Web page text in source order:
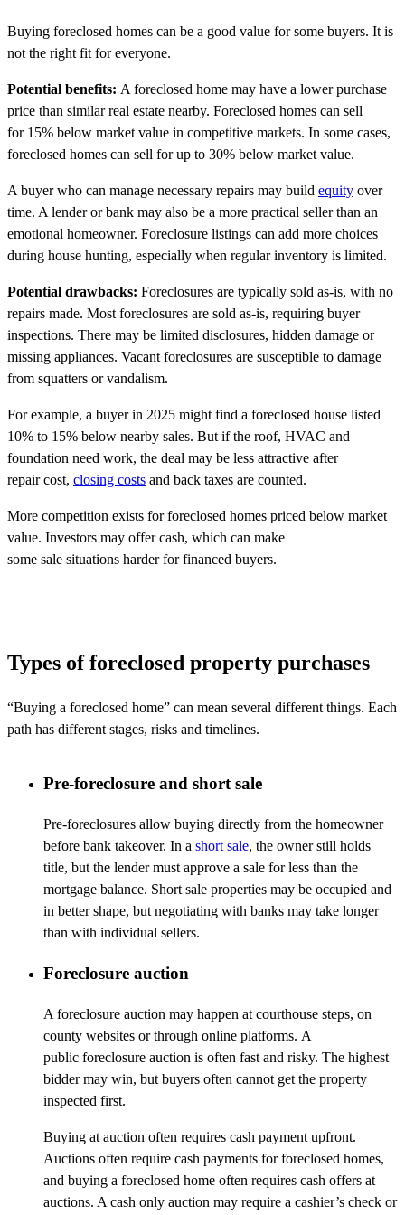
Buying foreclosed homes can be a good value for some buyers. It is
not the right fit for everyone.
Potential benefits: A foreclosed home may have a lower purchase
price than similar real estate nearby. Foreclosed homes can sell
for 15% below market value in competitive markets. In some cases,
foreclosed homes can sell for up to 30% below market value.
A buyer who can manage necessary repairs may build equity over
time. A lender or bank may also be a more practical seller than an
emotional homeowner. Foreclosure listings can add more choices
during house hunting, especially when regular inventory is limited.
Potential drawbacks: Foreclosures are typically sold as-is, with no
repairs made. Most foreclosures are sold as-is, requiring buyer
inspections. There may be limited disclosures, hidden damage or
missing appliances. Vacant foreclosures are susceptible to damage
from squatters or vandalism.
For example, a buyer in 2025 might find a foreclosed house listed
10% to 15% below nearby sales. But if the roof, HVAC and
foundation need work, the deal may be less attractive after
repair cost, closing costs and back taxes are counted.
More competition exists for foreclosed homes priced below market
value. Investors may offer cash, which can make
some sale situations harder for financed buyers.
Types of foreclosed property purchases
“Buying a foreclosed home” can mean several different things. Each
path has different stages, risks and timelines.
Pre-foreclosure and short sale
Pre-foreclosures allow buying directly from the homeowner
before bank takeover. In a short sale, the owner still holds
title, but the lender must approve a sale for less than the
mortgage balance. Short sale properties may be occupied and
in bettershape, but negotiating with banks may take longer
than with individual sellers.
Foreclosure auction
A foreclosure auction may happen at courthouse steps, on
county websites or through online platforms. A
public foreclosure auction is often fast and risky. The highest
bidder may win, but buyers often cannot get the property
inspected first.
Buying at auction often requires cash payment upfront.
Auctions often require cash payments for foreclosed homes,
and buying a foreclosed home often requires cash offers at
auctions. A cash only auction may require a cashier’s check or